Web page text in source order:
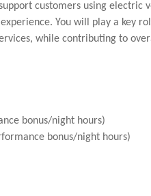
customers using electric
You will play a key
while contributing to
bonus/night hours)
bonus/night hours)